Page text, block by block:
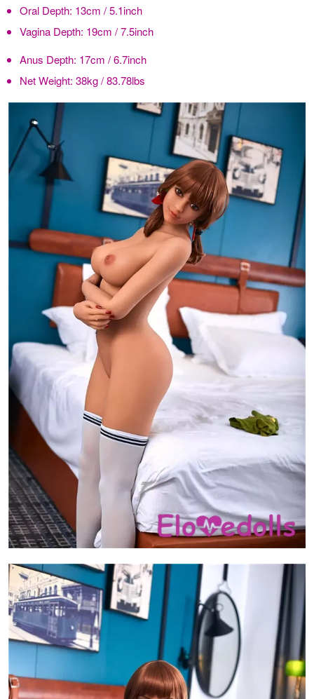
Oral Depth: 13cm / 5.1inch
Vagina Depth: 19cm / 7.5inch
Anus Depth: 17cm / 6.7inch
Net Weight: 38kg / 83.78lbs